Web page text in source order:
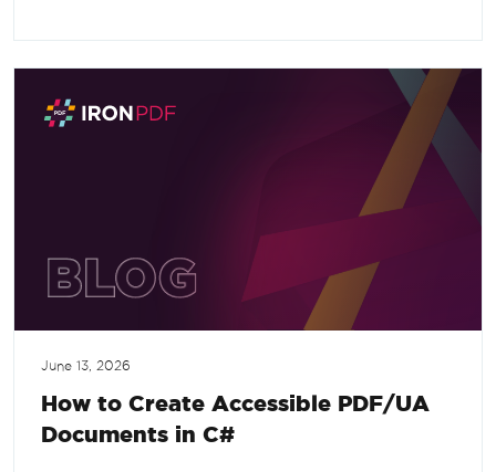
June 13, 2026
How to Create Accessible PDF/UA
Documents in C#